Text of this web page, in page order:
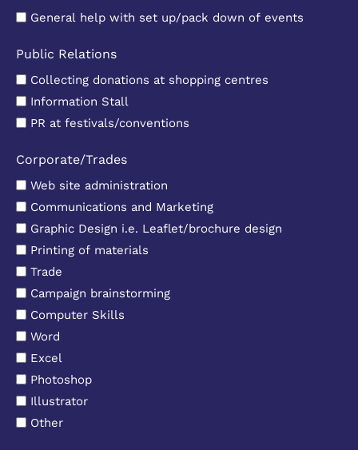
General help with set up/pack down of events
Public Relations
Collecting donations at shopping centres
Information Stall
PR at festivals/conventions
Corporate/Trades
Web site administration
Communications and Marketing
Graphic Design i.e. Leaflet/brochure design
Printing of materials
Trade
Campaign brainstorming
Computer Skills
Word
Excel
Photoshop
Illustrator
Other